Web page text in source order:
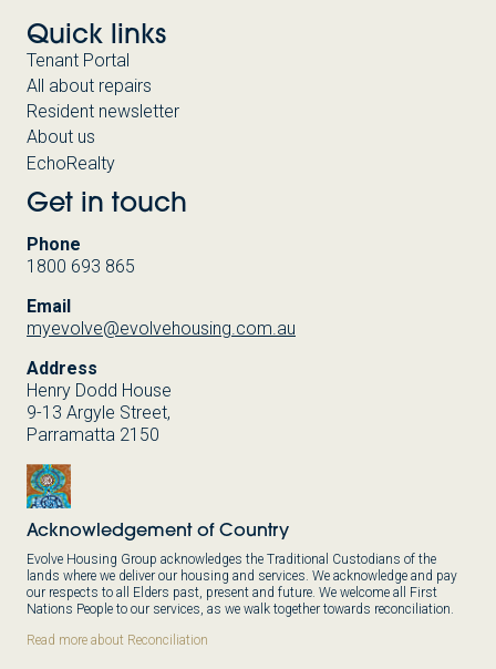
Quick links
Tenant Portal
All about repairs
Resident newsletter
About us
EchoRealty
Get in touch
Phone
1800 693 865
Email
myevolve@evolvehousing.com.au
Address
Henry Dodd House
9-13 Argyle Street,
Parramatta 2150
Acknowledgement of Country
Evolve Housing Group acknowledges the Traditional Custodians of the
lands where we deliver our housing and services. We acknowledge and pay
our respects to all Elders past, present and future. We welcome all First
Nations People to our services, as we walk together towards reconciliation.
Read more about Reconciliation